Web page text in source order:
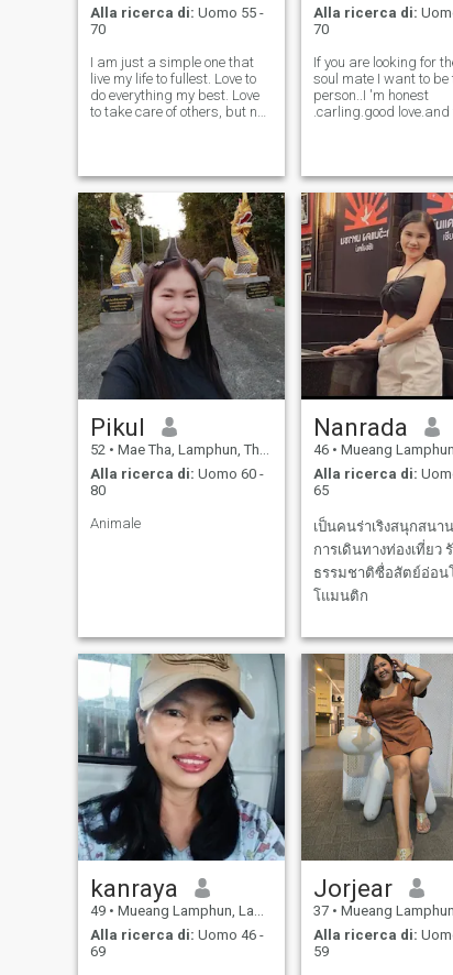
Alla ricerca di: Uomo 55 -
70
I am just a simple one that
live my life to fullest. Love to
do everything my best. Love
to take care of others, but not
gardening, movies, music,
art and craft.
Alla ricerca di:
70
If you are looking for
soul mate I want to be
person..I 'm honest
.carling.good love.and
English? Don't ask
math multiplication
Pikul
52 • Mae Tha, Lamphun, Thailandia
Alla ricerca di: Uomo 60 -
80
Animale
Nanrada
46 • Mueang Lamphun, Lamphun,
Alla ricerca di:
65
เป็นคนร่าเริง​สนุกสนา
การเดินทางท่องเที่ยว​
ธรรมชาติ​ซื่อสัตย์​อ่อน
โแมนติก
kanraya
49 • Mueang Lamphun, Lamphun, Thailandia
Alla ricerca di: Uomo 46 -
69
Jorjear
37 • Mueang Lamphun, Lamphun,
Alla ricerca di:
59